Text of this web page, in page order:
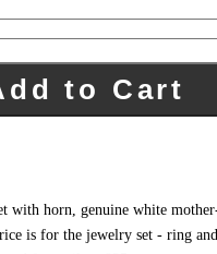
to Cart
with horn, genuine white
is for the jewelry set - ring